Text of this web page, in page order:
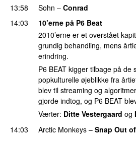
13:58
Sohn – Conrad
14:03
10’erne på P6 Beat
2010’erne er et overstået
grundig behandling, mens
erindring.
P6 BEAT kigger tilbage på de
popkulturelle øjeblikke fra
blev til streaming og
gjorde indtog, og P6 BEAT
Værter: Ditte Vestergaard og
14:03
Arctic Monkeys – Snap Out